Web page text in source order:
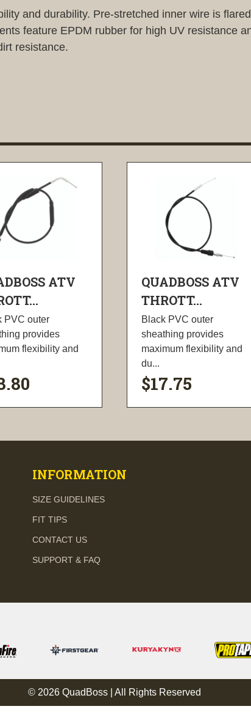
and durability. Pre-stretched inner wire is
feature EPDM rubber for high UV resistance
resistance.
ATV
PVC outer
provides
flexibility and
QUADBOSS ATV
THROTT...
Black PVC outer
sheathing provides
maximum flexibility and
du...
$17.75
INFORMATION
SIZE GUIDELINES
FIT TIPS
CONTACT US
SUPPORT & FAQ
© 2026 QuadBoss | All Rights Reserved